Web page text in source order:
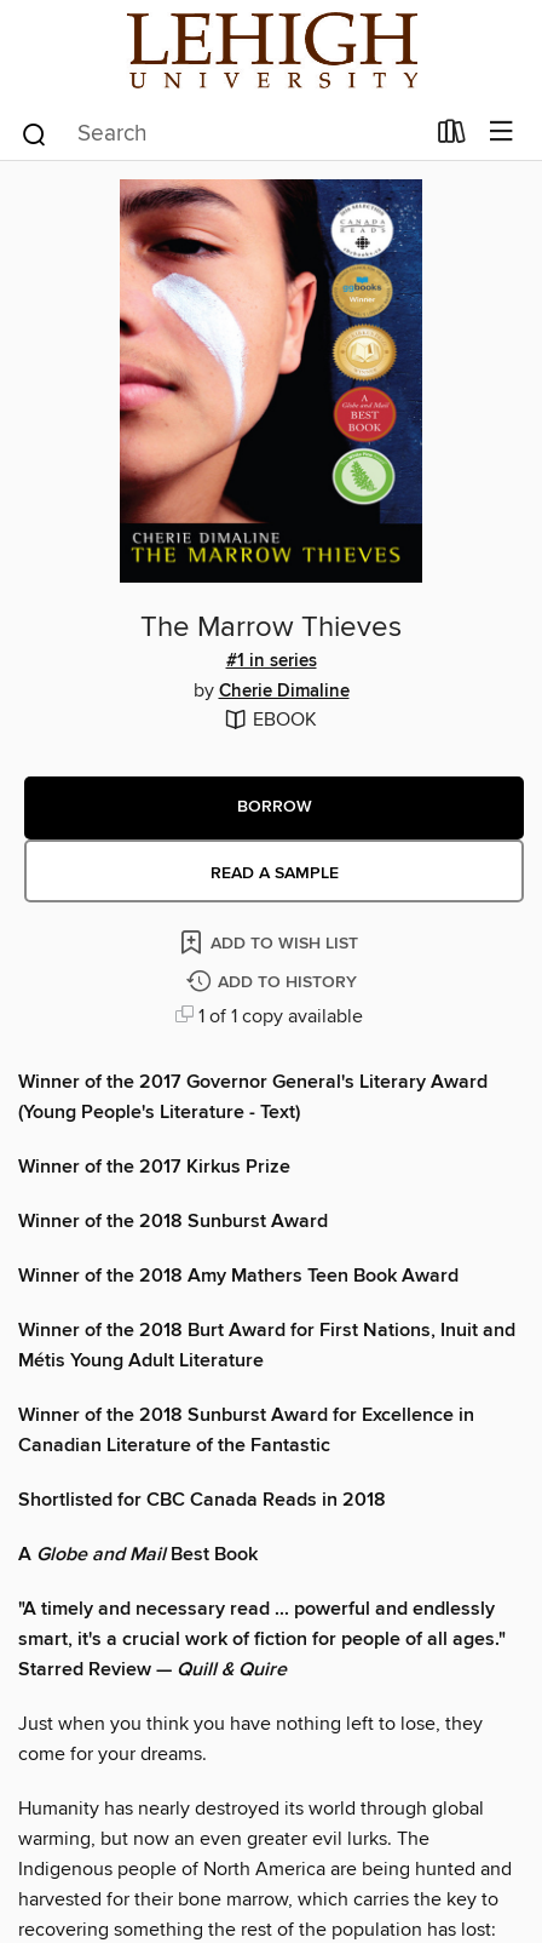
The Marrow Thieves
#1 in series
by Cherie Dimaline
EBOOK
BORROW
READ A SAMPLE
ADD TO WISH LIST
ADD TO HISTORY
1 of 1 copy available
Winner of the 2017 Governor General's Literary Award
(Young People's Literature - Text)
Winner of the 2017 Kirkus Prize
Winner of the 2018 Sunburst Award
Winner of the 2018 Amy Mathers Teen Book Award
Winner of the 2018 Burt Award for First Nations, Inuit and
Métis Young Adult Literature
Winner of the 2018 Sunburst Award for Excellence in
Canadian Literature of the Fantastic
Shortlisted for CBC Canada Reads in 2018
A Globe and MailBest Book
"A timely and necessary read ... powerful and endlessly
smart, it's a crucial work of fiction for people of all ages."
Starred Review — Quill & Quire
Just when you think you have nothing left to lose, they
come for your dreams.
Humanity has nearly destroyed its world through global
warming, but now an even greater evil lurks. The
Indigenous people of North America are being hunted and
harvested for their bone marrow, which carries the key to
recovering something the rest of the population has lost: